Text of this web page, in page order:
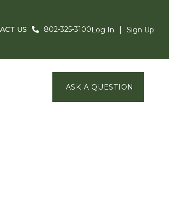
US 802-325-3100Log In Sign Up